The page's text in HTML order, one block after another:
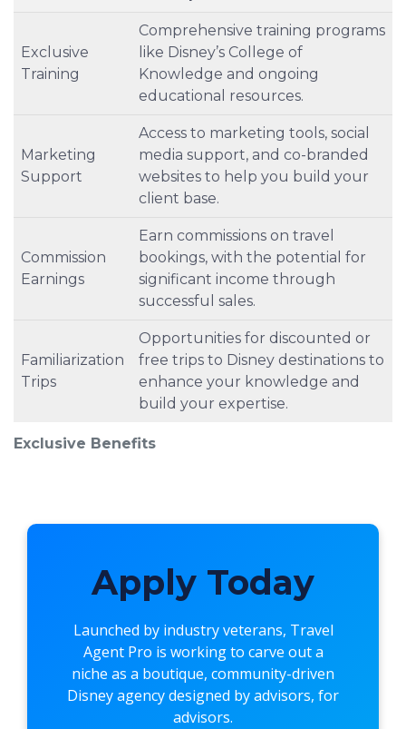
Exclusive Benefits
Exclusive
Training
Comprehensive training programs
like Disney’s College of
Knowledge and ongoing
educational resources.
Marketing
Support
Access to marketing tools, social
media support, and co-branded
websites to help you build your
client base.
Commission
Earnings
Earn commissions on travel
bookings, with the potential for
significant income through
successful sales.
Familiarization
Trips
Opportunities for discounted or
free trips to Disney destinations to
enhance your knowledge and
build your expertise.
Apply Today
Launched by industry veterans, Travel
Agent Pro is working to carve out a
niche as a boutique, community-driven
Disney agency designed by advisors, for
advisors.